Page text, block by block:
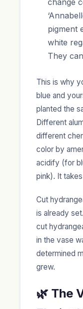
change
pigment
white
They
This is why
blue and
planted the
Different
different
color by
acidify (for
pink). It
Cut
is already
cut
in the vase
determined
grew.
🌿 The